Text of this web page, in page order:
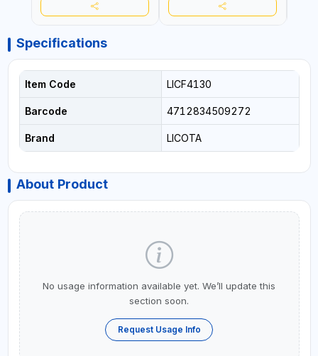
Specifications
Item Code LICF4130
Barcode 4712834509272
Brand LICOTA
About Product
No usage information available yet. We’ll update this
section soon.
Request Usage Info